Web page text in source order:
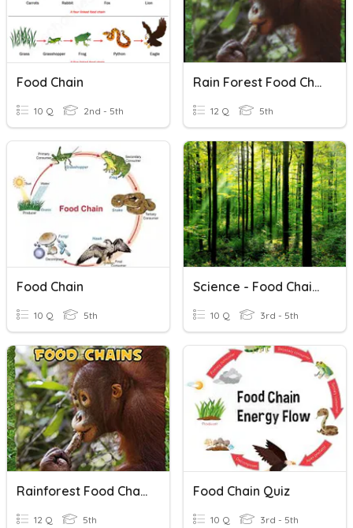
Food Chain
10 Q 2nd - 5th
Rain Forest Food Chains Vocabulary
12 Q 5th
Food Chain
10 Q 5th
Science - Food Chains
10 Q 3rd - 5th
Rainforest Food Chains
12 Q 5th
Food Chain Quiz
10 Q 3rd - 5th